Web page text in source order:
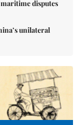
disputes
unilateral